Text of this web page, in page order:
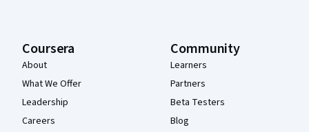
Coursera
About
What We Offer
Leadership
Careers
Community
Learners
Partners
Beta Testers
Blog